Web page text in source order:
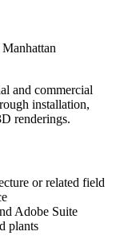
Manhattan
and commercial
installation,
renderings.
or related field
Adobe Suite
plants